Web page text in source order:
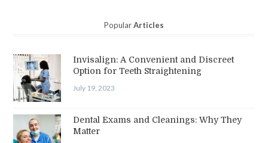
PopularArticles
Invisalign: A Convenient and Discreet
Option for Teeth Straightening
July 19, 2023
Dental Exams and Cleanings: Why They
Matter